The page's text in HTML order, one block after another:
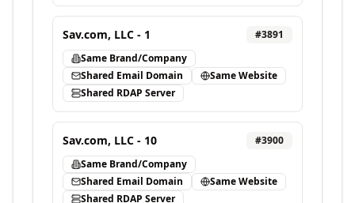
Sav.com, LLC - 1 #3891
Same Brand/Company
Shared Email Domain
Same Website
Shared RDAP Server
Sav.com, LLC - 10 #3900
Same Brand/Company
Shared Email Domain
Same Website
Shared RDAP Server